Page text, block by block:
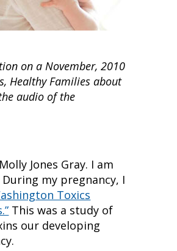
on a November, 2010
Healthy Families about
audio of the
Jones Gray. I am
my pregnancy, I
Toxics
This was a study of
our developing